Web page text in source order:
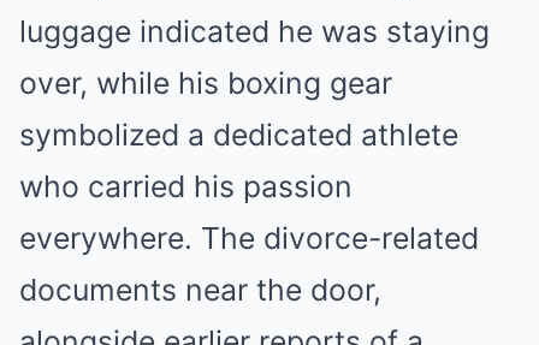
luggage indicated he was staying
over, while his boxing gear
symbolized a dedicated athlete
who carried his passion
everywhere. The divorce-related
documents near the door,